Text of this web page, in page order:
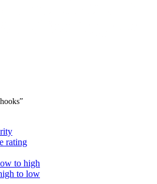
rating
to high
to low